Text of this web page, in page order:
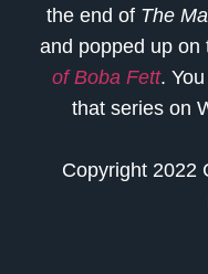
the end of The
and popped up on
of Boba Fett.
that series on
Copyright 2022